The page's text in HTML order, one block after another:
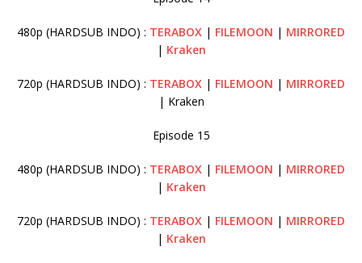
480p (HARDSUB INDO) : TERABOX | FILEMOON | MIRRORED
| Kraken
720p (HARDSUB INDO) : TERABOX | FILEMOON | MIRRORED
| Kraken
Episode 15
480p (HARDSUB INDO) : TERABOX | FILEMOON | MIRRORED
| Kraken
720p (HARDSUB INDO) : TERABOX | FILEMOON | MIRRORED
| Kraken